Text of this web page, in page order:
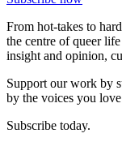
From hot-takes to
the centre of queer
insight and opinion,
Support our work by
by the voices you
Subscribe today.